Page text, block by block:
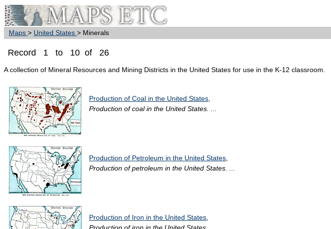
Maps > United States > Minerals
Record 1 to 10 of 26
A collection of Mineral Resources and Mining Districts in the United States for use in the K-12 classroom.
Production of Coal in the United States
Production of coal in the United States. ...
Production of Petroleum in the United States
Production of petroleum in the United States. ...
Production of Iron in the United States